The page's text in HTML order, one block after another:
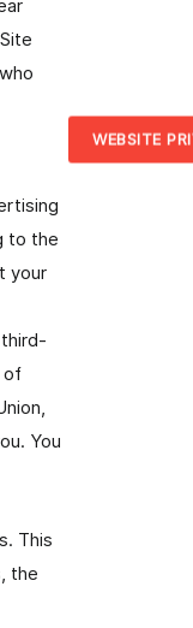
WEBSITE
to the
your
of
You
This
the